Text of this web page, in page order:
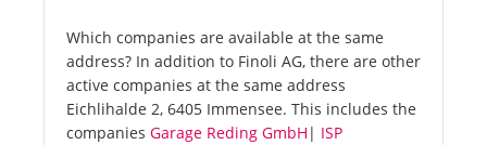
Which companies are available at the same
address? In addition to Finoli AG, there are other
active companies at the same address
Eichlihalde 2, 6405 Immensee. This includes the
companies Garage Reding GmbH | ISP